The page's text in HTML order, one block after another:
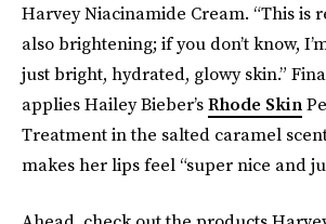
Harvey Niacinamide Cream. “This is
also brightening; if you don’t know,
just bright, hydrated, glowy skin.”
applies Hailey Bieber’sRhode Skin
Treatment in the salted caramel
makes her lips feel “super nice and